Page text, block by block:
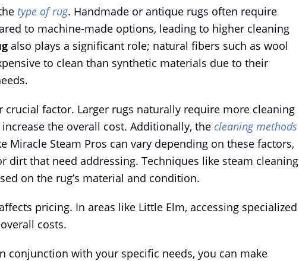
type of rug. Handmade or antique rugs often require
to machine-made options, leading to higher cleaning
also plays a significant role; natural fibers such as wool
to clean than synthetic materials due to their
crucial factor. Larger rugs naturally require more cleaning
the overall cost. Additionally, the cleaning methods
Miracle Steam Pros can vary depending on these factors,
dirt that need addressing. Techniques like steam cleaning
on the rug’s material and condition.
pricing. In areas like Little Elm, accessing specialized
costs.
conjunction with your specific needs, you can make